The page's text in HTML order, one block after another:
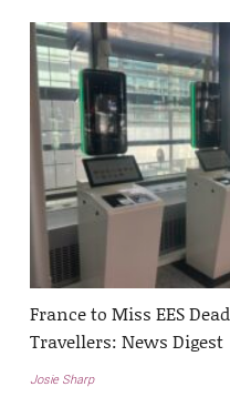
France to Miss EES
Travellers: News Digest
Josie Sharp